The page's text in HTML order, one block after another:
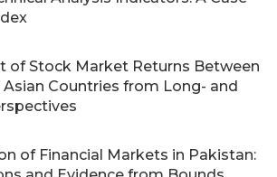
of Stock Market Returns Between
Countries from Long- and
of Financial Markets in Pakistan: